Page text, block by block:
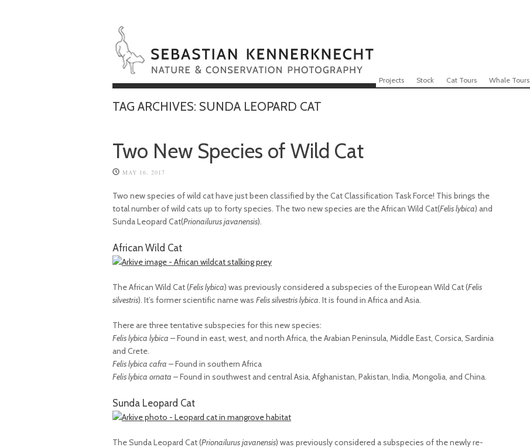
Menu
Skip to content
Projects Stock Cat Tours Whale Tours
TAG ARCHIVES: SUNDA LEOPARD CAT
Two New Species of Wild Cat
MAY 16, 2017
Two new species of wild cat have just been classified by the Cat Classification Task Force! This brings the
total number of wild cats up to forty species. The two new species are the African Wild Cat(Felis lybica) and
Sunda Leopard Cat(Prionailurus javanensis).
African Wild Cat
The African Wild Cat (Felis lybica) was previously considered a subspecies of the European Wild Cat (Felis
silvestris). It’s former scientific name was Felis silvestris lybica . It is found in Africa and Asia.
There are three tentative subspecies for this new species:
Felis lybica lybica – Found in east, west, and north Africa, the Arabian Peninsula, Middle East, Corsica, Sardinia
and Crete.
Felis lybica cafra – Found in southern Africa
Felis lybica ornata – Found in southwest and central Asia, Afghanistan, Pakistan, India, Mongolia, and China.
Sunda Leopard Cat
The Sunda Leopard Cat (Prionailurus javanensis) was previously considered a subspecies of the newly re-